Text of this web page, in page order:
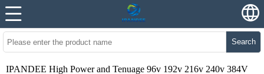
Search
IPANDEE High Power and Tenuage 96v 192v 216v 240v 384V